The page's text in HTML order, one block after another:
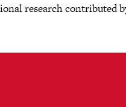
research contributed